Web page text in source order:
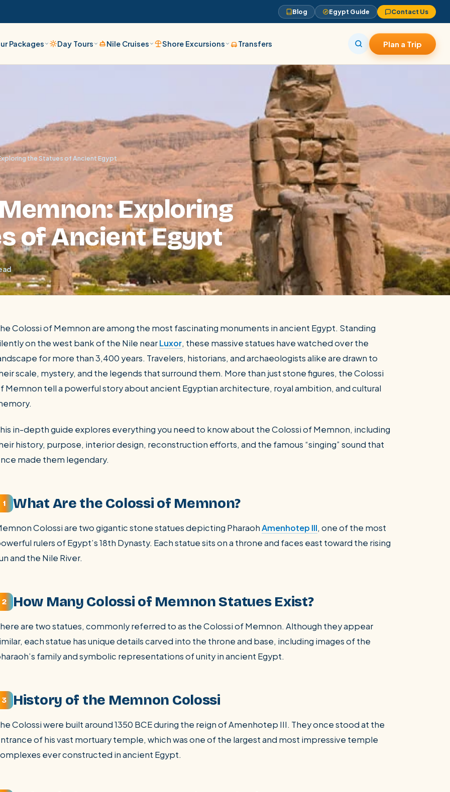
Blog Egypt Guide Contact Us
Packages Day Tours Nile Cruises Shore Excursions Transfers Plan a Trip
SEARCH
Luxor from Hurghada
the Statues of Ancient Egypt
Exploring
of Ancient Egypt
Colossi of Memnon are among the most fascinating monuments in ancient Egypt. Standing
on the west bank of the Nile nearLuxor, these massive statues have watched over the
for more than 3,400 years. Travelers, historians, and archaeologists alike are drawn to
scale, mystery, and the legends that surround them. More than just stone figures, the Colossi
Memnon tell a powerful story about ancient Egyptian architecture, royal ambition, and cultural
in-depth guide explores everything you need to know about the Colossi of Memnon, including
history, purpose, interior design, reconstruction efforts, and the famous “singing” sound that
made them legendary.
1 What Are the Colossi of Memnon?
Colossi are two gigantic stone statues depicting PharaohAmenhotep III, one of the most
rulers of Egypt’s 18th Dynasty. Each statue sits on a throne and faces east toward the rising
and the Nile River.
2 How Many Colossi of Memnon Statues Exist?
are two statues, commonly referred to as the Colossi of Memnon. Although they appear
each statue has unique details carved into the throne and base, including images of the
family and symbolic representations of unity in ancient Egypt.
3 History of the Memnon Colossi
Colossi were built around 1350 BCE during the reign of Amenhotep III. They once stood at the
of his vast mortuary temple, which was one of the largest and most impressive temple
ever constructed in ancient Egypt.